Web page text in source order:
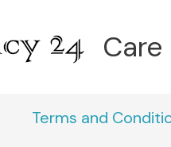
Terms and